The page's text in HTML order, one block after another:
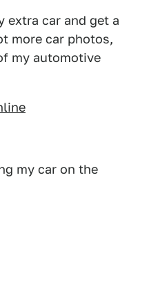
extra car and get a
more car photos,
my automotive
my car on the